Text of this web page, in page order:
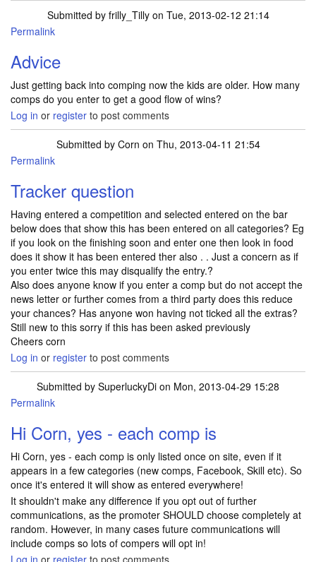
Submitted by frilly_Tillyon Tue, 2013-02-12 21:14
Permalink
Advice
Just getting back into comping now the kids are older. How many
comps do you enter to get a good flow of wins?
Log in or register to post comments
Submitted by Corn on Thu, 2013-04-11 21:54
Permalink
Tracker question
Having entered a competition and selected entered on the bar
below does that show this has been entered on all categories? Eg
if you look on the finishing soon and enter one then look in food
does it show it has been entered ther also . . Just a concern as if
you enter twice this may disqualify the entry.?
Also does anyone know if you enter a comp but do not accept the
news letter or further comes from a third party does this reduce
your chances? Has anyone won having not ticked all the extras?
Still new to this sorry if this has been asked previously
Cheers corn
Log in or register to post comments
Submitted by SuperluckyDi on Mon, 2013-04-29 15:28
Permalink
Hi Corn, yes - each comp is
Hi Corn, yes - each comp is only listed once on site, even if it
appears in a few categories (new comps, Facebook, Skill etc). So
once it's entered it will show as entered everywhere!
It shouldn't make any difference if you opt out of further
communications, as the promoter SHOULD choose completely at
random. However, in many cases future communications will
include comps so lots of compers will opt in!
Log in or register to post comments